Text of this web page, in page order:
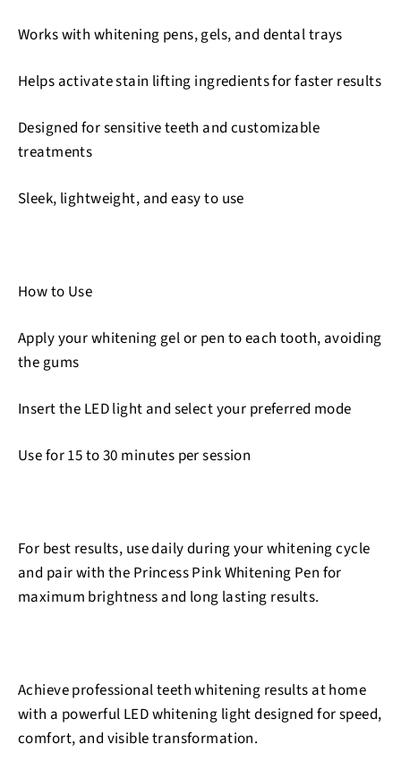
Works with whitening pens, gels, and dental trays
Helps activate stain lifting ingredients for faster results
Designed for sensitive teeth and customizable
treatments
Sleek, lightweight, and easy to use
How to Use
Apply your whitening gel or pen to each tooth, avoiding
the gums
Insert the LED light and select your preferred mode
Use for 15 to 30 minutes per session
For best results, use daily during your whitening cycle
and pair with the Princess Pink Whitening Pen for
maximum brightness and long lasting results.
Achieve professional teeth whitening results at home
with a powerful LED whitening light designed for speed,
comfort, and visible transformation.